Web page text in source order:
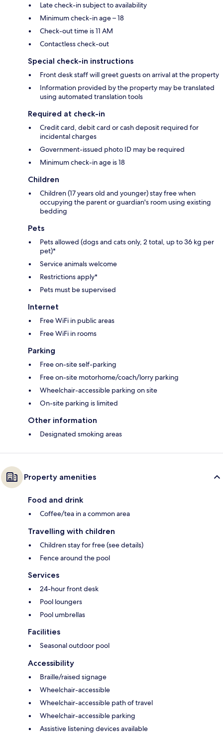
Late check-in subject to availability
Minimum check-in age – 18
Check-out time is 11 AM
Contactless check-out
Special check-in instructions
Front desk staff will greet guests on arrival at the property
Information provided by the property may be translated
using automated translation tools
Required at check-in
Credit card, debit card or cash deposit required for
incidental charges
Government-issued photo ID may be required
Minimum check-in age is 18
Children
Children (17 years old and younger) stay free when
occupying the parent or guardian's room using existing
bedding
Pets
Pets allowed (dogs and cats only, 2 total, up to 36 kg per
pet)*
Service animals welcome
Restrictions apply*
Pets must be supervised
Internet
Free WiFi in public areas
Free WiFi in rooms
Parking
Free on-site self-parking
Free on-site motorhome/coach/lorry parking
Wheelchair-accessible parking on site
On-site parking is limited
Other information
Designated smoking areas
Property amenities
Food and drink
Coffee/tea in a common area
Travelling with children
Children stay for free (see details)
Fence around the pool
Services
24-hour front desk
Pool loungers
Pool umbrellas
Facilities
Seasonal outdoor pool
Accessibility
Braille/raised signage
Wheelchair-accessible
Wheelchair-accessible path of travel
Wheelchair-accessible parking
Assistive listening devices available